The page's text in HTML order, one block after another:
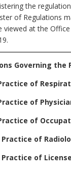
the
of Regulations
at the
Governing
of
of
of
Practice of
Practice of